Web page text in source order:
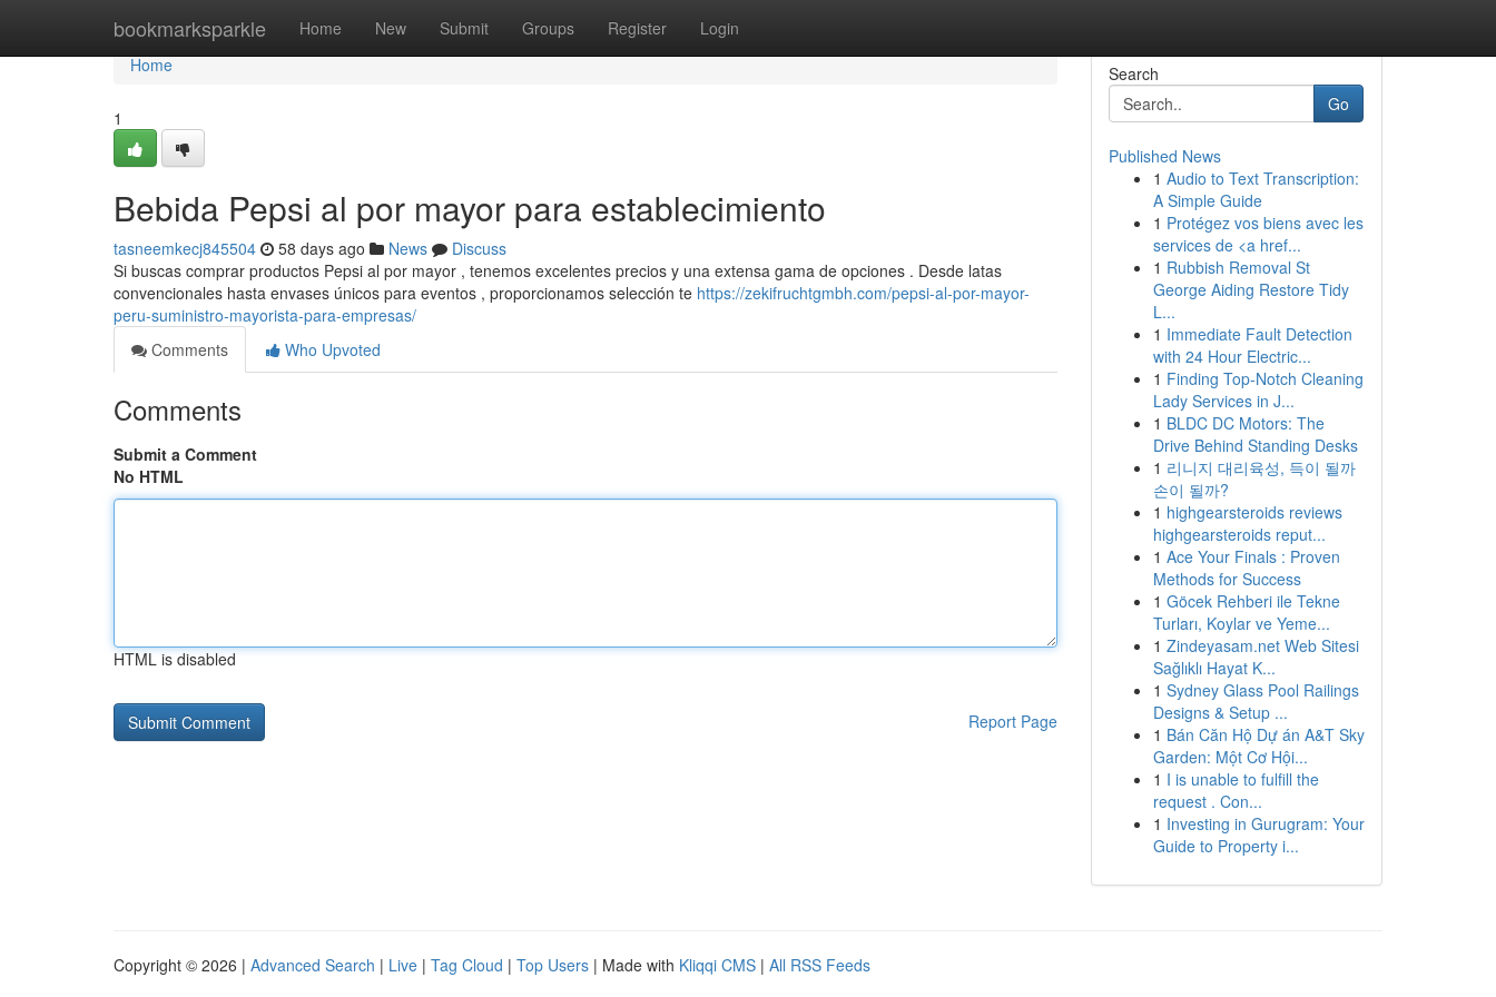
bookmarksparkle Home New Submit Groups Register Login
Home
Home
1
Bebida Pepsi al por mayor para establecimiento
tasneemkecj845504 58 days ago News
Discuss
Si buscas comprar productos Pepsi al por mayor , tenemos excelentes precios y una extensa gama de opciones . Desde latas
convencionales hasta envases únicos para eventos , proporcionamos selección te https://zekifruchtgmbh.com/pepsi-al-por-mayor-
peru-suministro-mayorista-para-empresas/
Comments
Who Upvoted
Comments
Submit a Comment
No HTML
HTML is disabled
Report Page
Search
Go
Published News
1 Audio to Text Transcription:
A Simple Guide
1 Protégez vos biens avec les
services de <a href...
1 Rubbish Removal St
George Aiding Restore Tidy
L...
1 Immediate Fault Detection
with 24 Hour Electric...
1 Finding Top-Notch Cleaning
Lady Services in J...
1 BLDC DC Motors: The
Drive Behind Standing Desks
1 리니지 대리육성, 득이 될까
손이 될까?
1 highgearsteroids reviews
highgearsteroids reput...
1 Ace Your Finals : Proven
Methods for Success
1 Göcek Rehberi ile Tekne
Turları, Koylar ve Yeme...
1 Zindeyasam.net Web Sitesi
Sağlıklı Hayat K...
1 Sydney Glass Pool Railings
Designs & Setup ...
1 Bán Căn Hộ Dự án A&T Sky
Garden: Một Cơ Hội...
1 I is unable to fulfill the
request . Con...
1 Investing in Gurugram: Your
Guide to Property i...
Copyright © 2026 | Advanced Search | Live | Tag Cloud | Top Users | Made with Kliqqi CMS | All RSS Feeds